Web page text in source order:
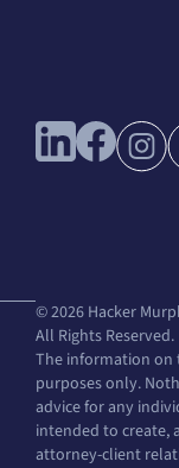
Connect
© 2026 Hacker
All Rights Reserved.
The information on
purposes only.
advice for any
intended to create,
attorney-client